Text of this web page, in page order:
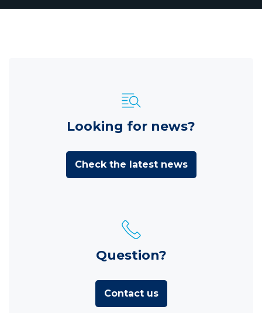
Looking for news?
Check the latest news
Question?
Contact us